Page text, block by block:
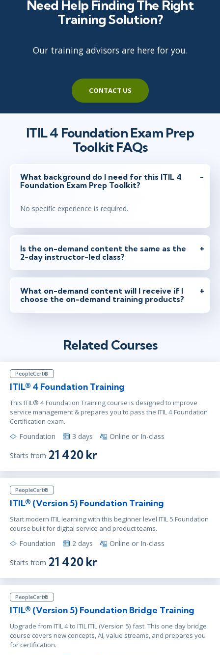
Need Help Finding The Right
Training Solution?
Our training advisors are here for you.
CONTACT US
ITIL 4 Foundation Exam Prep
Toolkit FAQs
What background do I need for this ITIL 4
Foundation Exam Prep Toolkit?
No specific experience is required.
Is the on-demand content the same as the
2-day instructor-led class?
What on-demand content will I receive if I
choose the on-demand training products?
Related Courses
PeopleCert®
ITIL® 4 Foundation Training
This ITIL® 4 Foundation Training course is designed to improve
service management & prepares you to pass the ITIL 4 Foundation
Certification exam.
Foundation 3 days Online or In-class
Starts from 21 420 kr
PeopleCert®
ITIL® (Version 5) Foundation Training
Start modern ITIL learning with this beginner level ITIL 5 Foundation
course built for digital service and product teams.
Foundation 2 days Online or In-class
Starts from 21 420 kr
PeopleCert®
ITIL® (Version 5) Foundation Bridge Training
Upgrade from ITIL 4 to ITIL ITIL (Version 5) fast. This one day bridge
course covers new concepts, AI, value streams, and prepares you
for certification.